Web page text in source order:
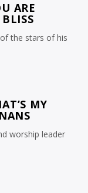
ARE
the stars of his
MY
worship leader